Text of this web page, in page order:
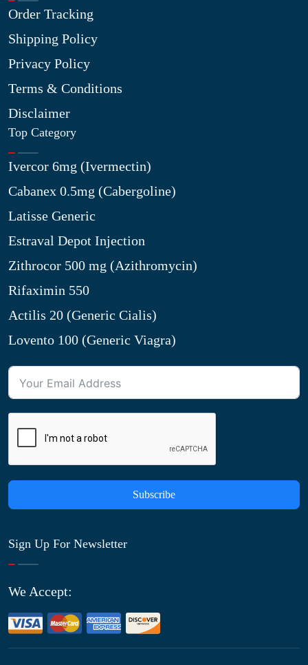
Order Tracking
Shipping Policy
Privacy Policy
Terms & Conditions
Disclaimer
Top Category
Ivercor 6mg (Ivermectin)
Cabanex 0.5mg (Cabergoline)
Latisse Generic
Estraval Depot Injection
Zithrocor 500 mg (Azithromycin)
Rifaximin 550
Actilis 20 (Generic Cialis)
Lovento 100 (Generic Viagra)
Subscribe
Sign Up For Newsletter
We Accept: